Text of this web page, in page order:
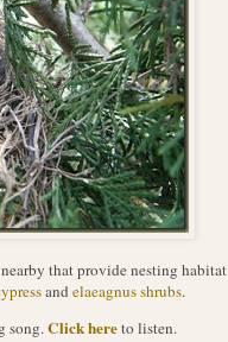
that provide nesting habitat
andelaeagnus shrubs.
song.Click hereto listen.